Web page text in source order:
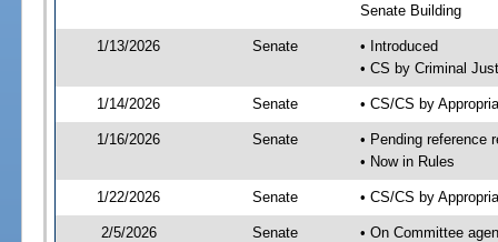
Senate Building
1/13/2026 Senate
• Introduced
• CS by Criminal
1/14/2026 Senate • CS/CS by
1/16/2026 Senate
• Pending reference
• Now in Rules
1/22/2026 Senate • CS/CS by
2/5/2026 Senate • On Committee